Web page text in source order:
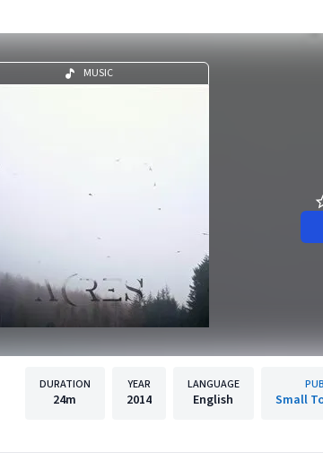
MUSIC
DURATION
24m
YEAR
2014
LANGUAGE
English Small